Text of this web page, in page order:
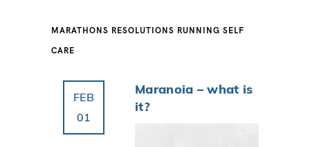
MARATHONS RESOLUTIONS RUNNING SELF
CARE
FEB
01
Maranoia – what is
it?